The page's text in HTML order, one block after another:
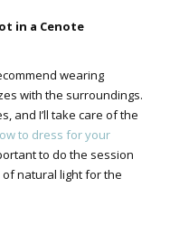
in a Cenote
wearing
with the surroundings.
and I’ll take care of the
to dress for your
to do the session
natural light for the